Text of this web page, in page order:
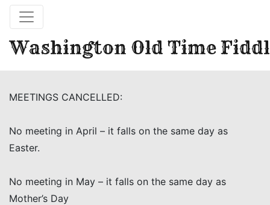
Washington Old Time
MEETINGS CANCELLED:
No meeting in April – it falls on the same day as
Easter.
No meeting in May – it falls on the same day as
Mother’s Day